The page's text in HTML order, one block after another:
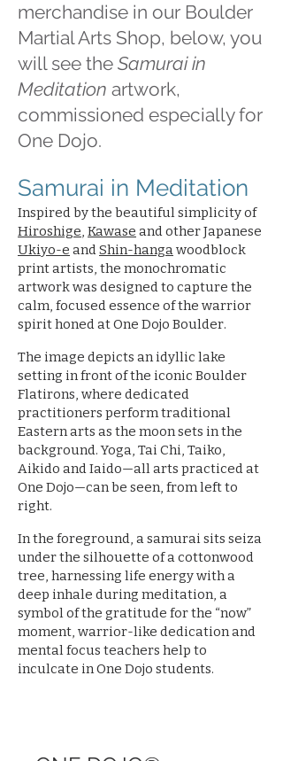
merchandise in our Boulder
Martial Arts Shop, below, you
will see the Samurai in
Meditation artwork,
commissioned especially for
One Dojo.
Samurai in Meditation
Inspired by the beautiful simplicity of
Hiroshige, Kawase and other Japanese
Ukiyo-e andShin-hangawoodblock
print artists, the monochromatic
artwork was designed to capture the
calm, focused essence of the warrior
spirit honed at One Dojo Boulder.
The image depicts an idyllic lake
setting in front of the iconic Boulder
Flatirons, where dedicated
practitioners perform traditional
Eastern arts as the moon sets in the
background. Yoga, Tai Chi, Taiko,
Aikido and Iaido—all arts practiced at
One Dojo—can be seen, from left to
right.
In the foreground, a samurai sits seiza
under the silhouette of a cottonwood
tree, harnessing life energy with a
deep inhale during meditation, a
symbol of the gratitude for the “now”
moment, warrior-like dedication and
mental focus teachers help to
inculcate in One Dojo students.